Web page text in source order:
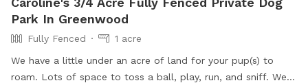
Park In Greenwood
Fully Fenced
1 acre
We have a little under an acre of land for your pup(s) to
roam. Lots of space to toss a ball, play, run, and sniff. We